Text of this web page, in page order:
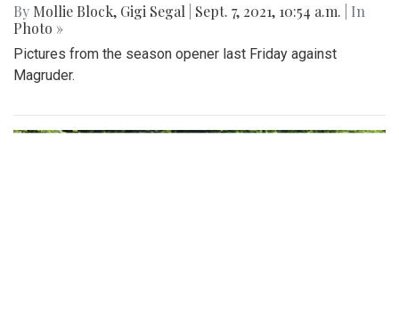
By Mollie Block, Gigi Segal Sept. 7, 2021, 10:54 a.m.
| In
Photo »
Pictures from the season opener last Friday against
Magruder.